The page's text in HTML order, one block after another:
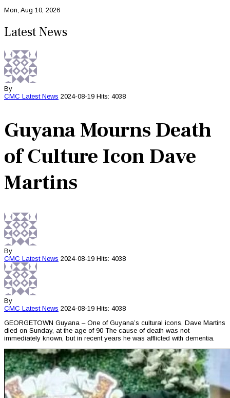
Mon, Aug 10, 2026
Latest News
By
CMC Latest News 2024-08-19 Hits: 4038
Guyana Mourns Death
of Culture Icon Dave
Martins
By
CMC Latest News 2024-08-19 Hits: 4038
By
CMC Latest News 2024-08-19 Hits: 4038
GEORGETOWN Guyana – One of Guyana’s cultural icons, Dave Martins
died on Sunday, at the age of 90 The cause of death was not
immediately known, but in recent years he was afflicted with dementia.